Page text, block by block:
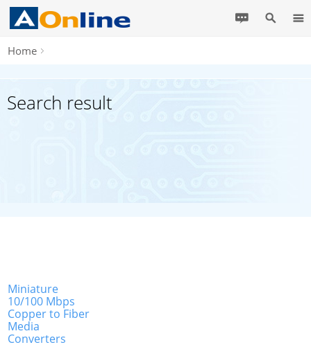
Home
Search result
Miniature
10/100 Mbps
Copper to Fiber
Media
Converters